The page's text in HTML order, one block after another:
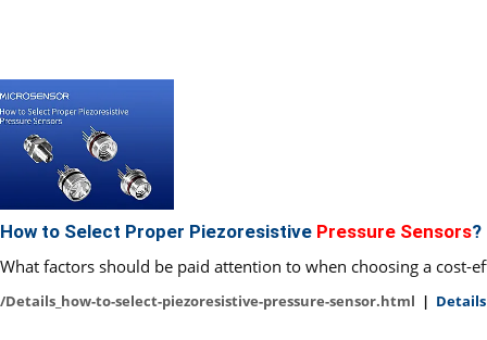
How to Select Proper Piezoresistive Pressure Sensors?
What factors should be paid attention to when choosing a cost-
/Details_how-to-select-piezoresistive-pressure-sensor.html | Details